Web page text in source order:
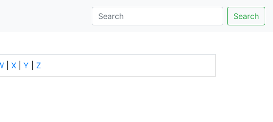
Search
X Y Z